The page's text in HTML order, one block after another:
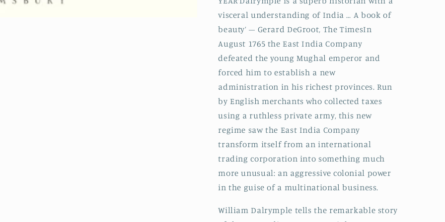
visceral understanding of India … A book of
beauty’ – Gerard DeGroot, The TimesIn
August 1765 the East India Company
defeated the young Mughal emperor and
forced him to establish a new
administration in his richest provinces. Run
by English merchants who collected taxes
using a ruthless private army, this new
regime saw the East India Company
transform itself from an international
trading corporation into something much
more unusual: an aggressive colonial power
in the guise of a multinational business.
William Dalrymple tells the remarkable story